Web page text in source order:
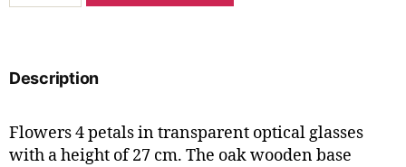
Description
Flowers 4 petals in transparent optical glasses
with a height of 27 cm. The oak wooden base